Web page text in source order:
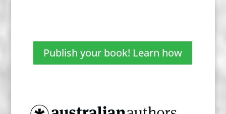
Publish your book! Learn how